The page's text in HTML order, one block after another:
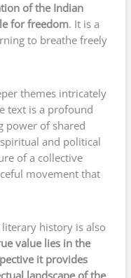
of the Indian
for freedom. It is a
to breathe freely
themes intricately
text is a profound
power of shared
and political
of a collective
movement that
history is also
value lies in the
it provides